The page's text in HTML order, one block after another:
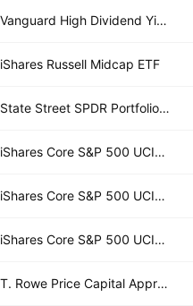
Vanguard High Dividend Yield Index ETF
iShares Russell Midcap ETF
State Street SPDR Portfolio S&P 500 ETF
iShares Core S&P 500 UCITS ETF
iShares Core S&P 500 UCITS ETF
iShares Core S&P 500 UCITS ETF
T. Rowe Price Capital Appreciation Equity ETF